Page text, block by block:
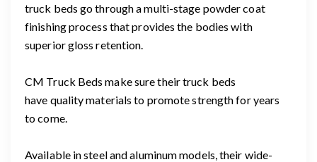
truck beds go through a multi-stage powder coat
finishing process that provides the bodies with
superior gloss retention.
CM Truck Beds make sure their truck beds
have quality materials to promote strength for years
to come.
Available in steel and aluminum models, their wide-